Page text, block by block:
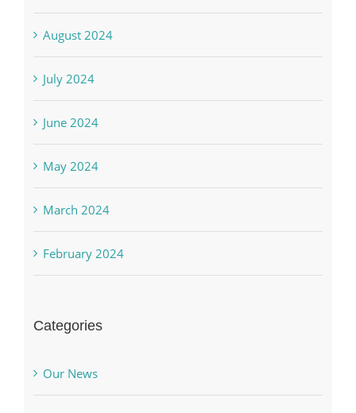
August 2024
July 2024
June 2024
May 2024
March 2024
February 2024
Categories
Our News